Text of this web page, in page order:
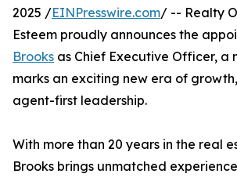
2025 /EINPresswire.com/ -- Realty
Esteem proudly announces the
Brooks as Chief Executive Officer, a
marks an exciting new era of
agent-first leadership.
With more than 20 years in the real
Brooks brings unmatched